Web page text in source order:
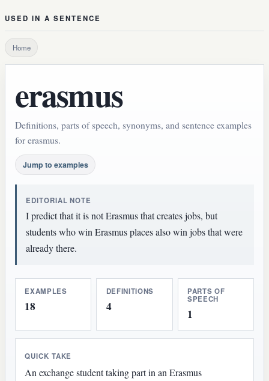
USED IN A SENTENCE
Home
erasmus
Definitions, parts of speech, synonyms, and sentence examples
for erasmus.
Jump to examples
EDITORIAL NOTE
I predict that it is not Erasmus that creates jobs, but
students who win Erasmus places also win jobs that were
already there.
EXAMPLES
18
DEFINITIONS
4
PARTS OF
SPEECH
1
QUICK TAKE
An exchange student taking part in an Erasmus